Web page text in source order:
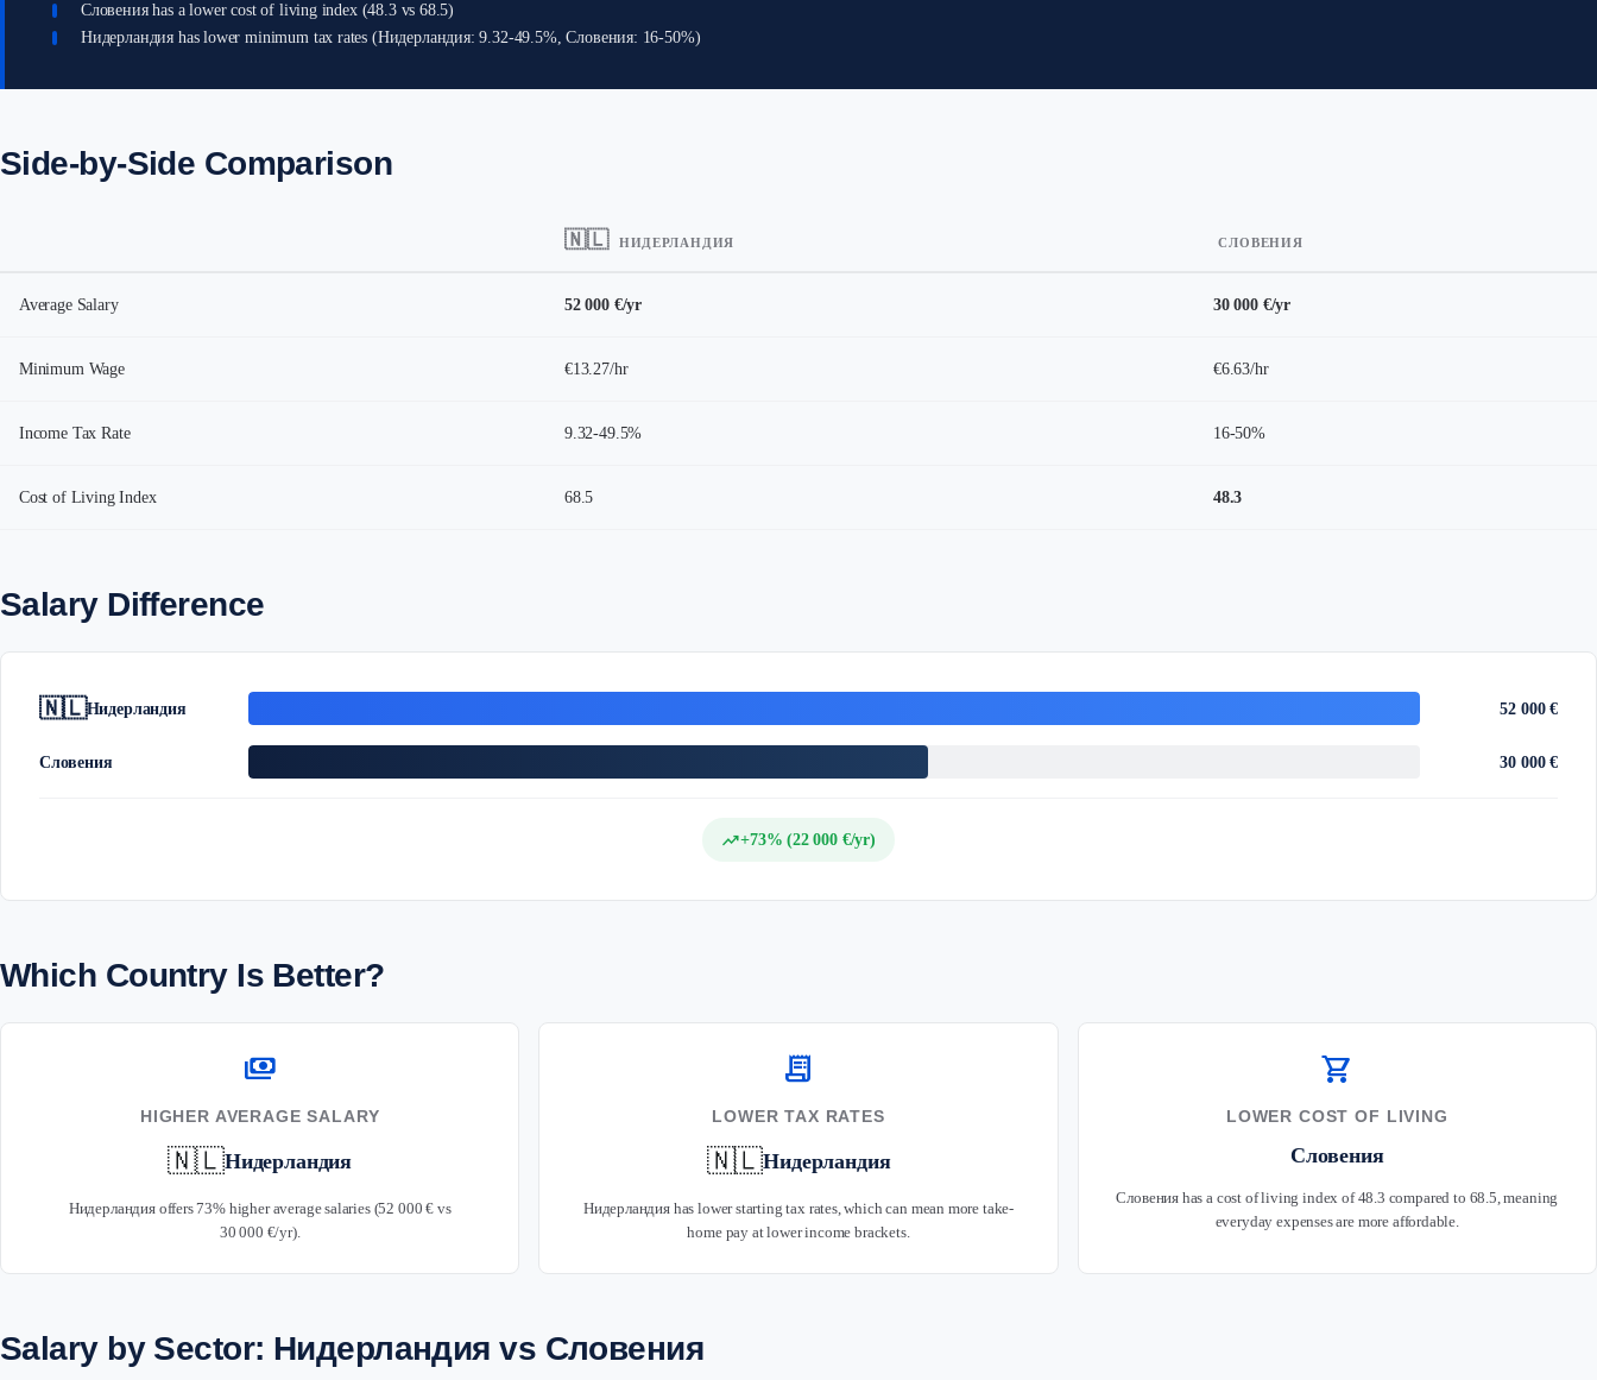
Словения has a lower cost of living index (48.3 vs 68.5)
Нидерландия has lower minimum tax rates (Нидерландия: 9.32-49.5%, Словения: 16-50%)
Side-by-Side Comparison
🇳🇱 НИДЕРЛАНДИЯ СЛОВЕНИЯ
Average Salary 52 000 €/yr 30 000 €/yr
Minimum Wage €13.27/hr €6.63/hr
Income Tax Rate 9.32-49.5% 16-50%
Cost of Living Index 68.5 48.3
Salary Difference
🇳🇱Нидерландия 52 000 €
Словения 30 000 €
trending_up+73% (22 000 €/yr)
Which Country Is Better?
payments
HIGHER AVERAGE SALARY
🇳🇱Нидерландия
Нидерландия offers 73% higher average salaries (52 000 € vs
30 000 €/yr).
receipt_long
LOWER TAX RATES
🇳🇱Нидерландия
Нидерландия has lower starting tax rates, which can mean more take-
home pay at lower income brackets.
shopping_cart
LOWER COST OF LIVING
Словения
Словения has a cost of living index of 48.3 compared to 68.5, meaning
everyday expenses are more affordable.
Salary by Sector: Нидерландия vs Словения